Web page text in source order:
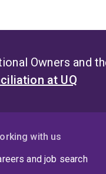
Owners and
at UQ
with us
and job search